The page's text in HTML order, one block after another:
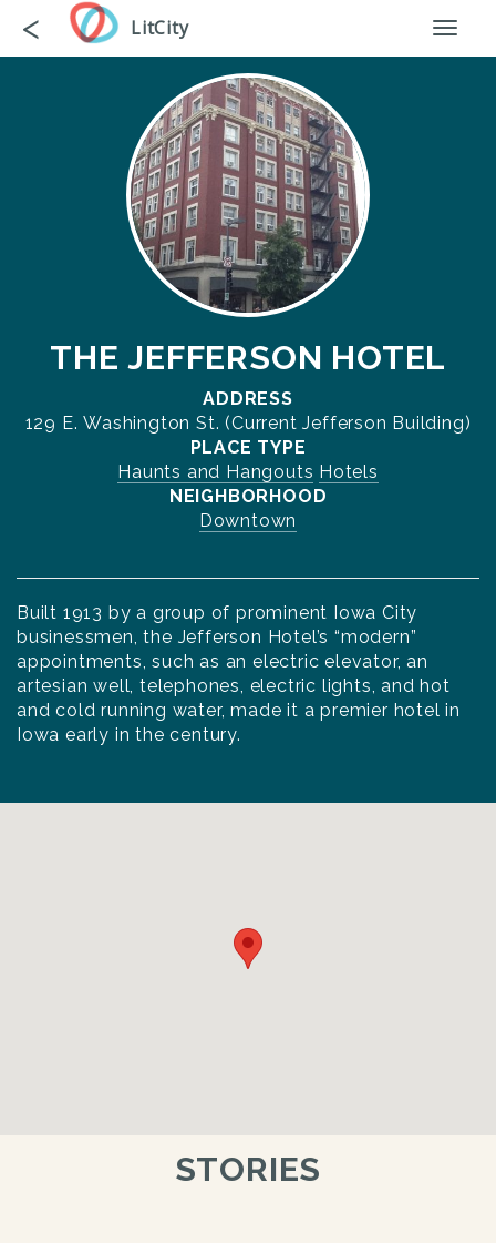
main
Go
back
< LitCity
THE JEFFERSON HOTEL
ADDRESS
129 E. Washington St. (Current Jefferson Building)
PLACE TYPE
Haunts and Hangouts Hotels
NEIGHBORHOOD
Downtown
Built 1913 by a group of prominent Iowa City
businessmen, the Jefferson Hotel’s “modern”
appointments, such as an electric elevator, an
artesian well, telephones, electric lights, and hot
and cold running water, made it a premier hotel in
Iowa early in the century.
STORIES